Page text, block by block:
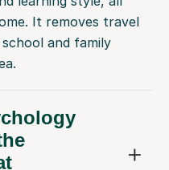
It removes travel
and family